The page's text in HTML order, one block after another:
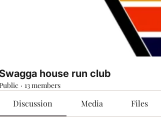
Swagga house run club
· 13 members
Discussion Media Files